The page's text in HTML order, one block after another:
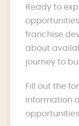
Ready to
franchise
about
journey to
Fill out the
information
opportunities